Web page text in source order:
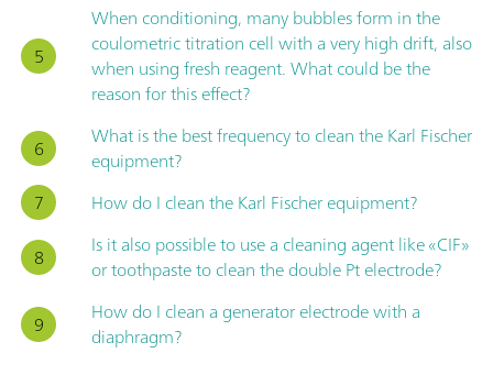
When conditioning, many bubbles form in the
coulometric titration cell with a very high drift, also
when using fresh reagent. What could be the
reason for this effect?
What is the best frequency to clean the Karl Fischer
equipment?
How do I clean the Karl Fischer equipment?
Is it also possible to use a cleaning agent like «CIF»
or toothpaste to clean the double Pt electrode?
How do I clean a generator electrode with a
diaphragm?